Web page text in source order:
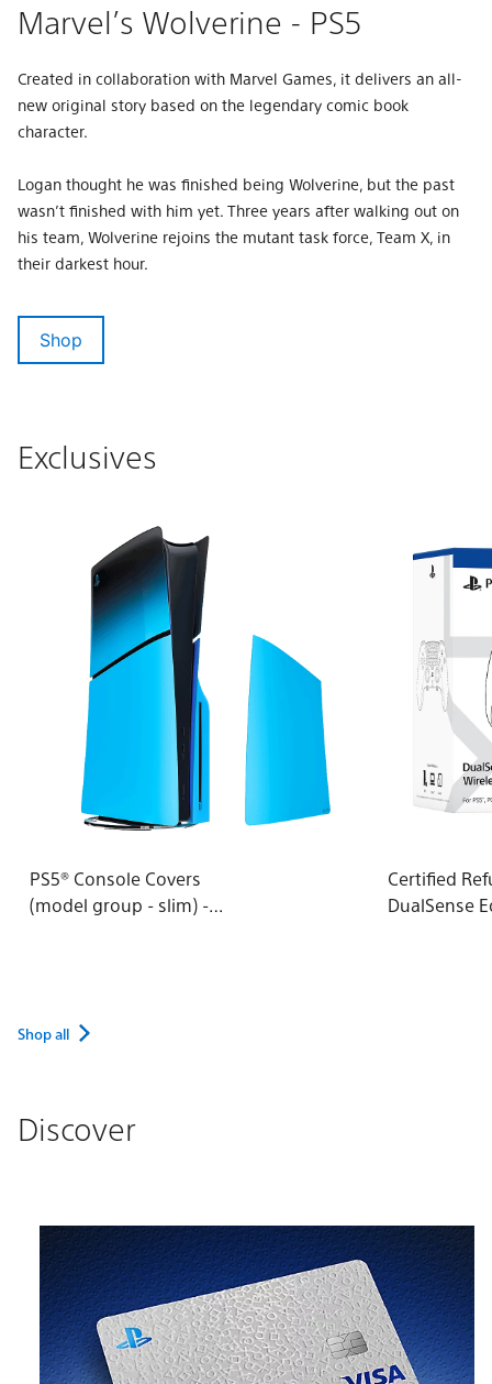
Marvel’s Wolverine - PS5
Created in collaboration with Marvel Games, it delivers an all-
new original story based on the legendary comic book
character.
Logan thought he was finished being Wolverine, but the past
wasn’t finished with him yet. Three years after walking out on
his team, Wolverine rejoins the mutant task force, Team X, in
their darkest hour.
Shop
Exclusives
PS5® Console Covers
(model group - slim) -
Certified
DualSense
Shop all
Discover